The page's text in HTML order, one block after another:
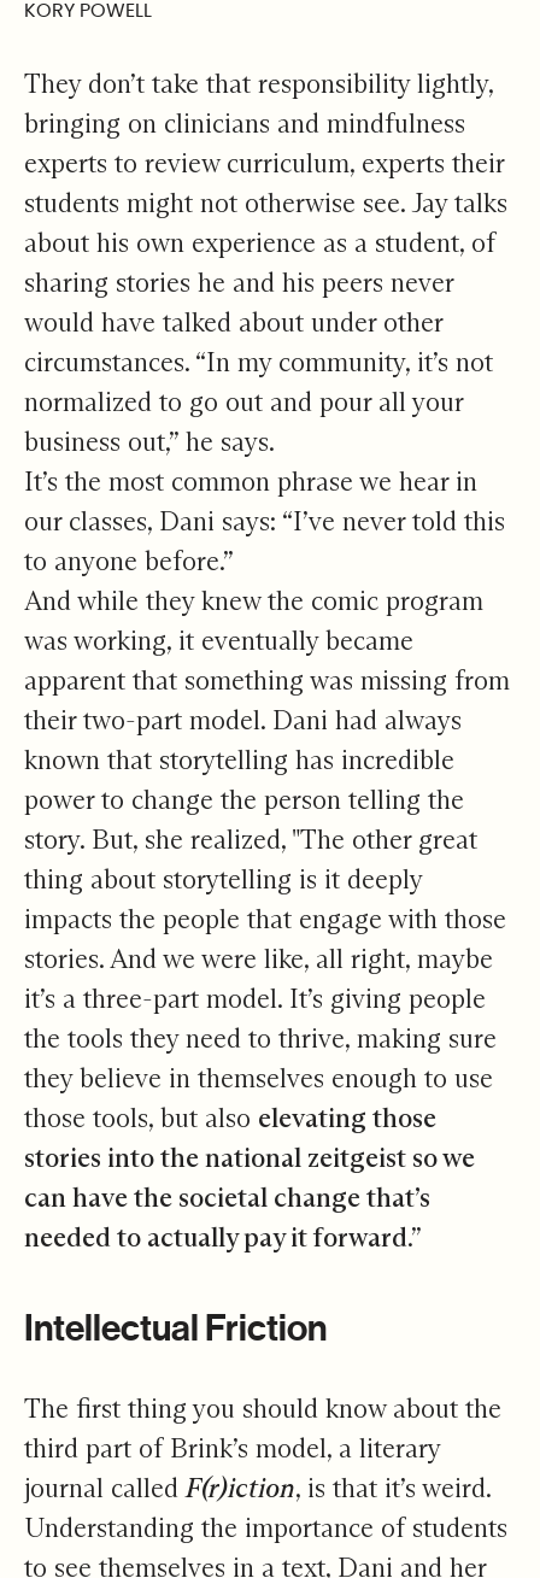
KORY POWELL
They don’t take that responsibility lightly,
bringing on clinicians and mindfulness
experts to review curriculum, experts their
students might not otherwise see. Jay talks
about his own experience as a student, of
sharing stories he and his peers never
would have talked about under other
circumstances. “In my community, it’s not
normalized to go out and pour all your
business out,” he says.
It’s the most common phrase we hear in
our classes, Dani says: “I’ve never told this
to anyone before.”
And while they knew the comic program
was working, it eventually became
apparent that something was missing from
their two-part model. Dani had always
known that storytelling has incredible
power to change the person telling the
story. But, she realized, "The other great
thing about storytelling is it deeply
impacts the people that engage with those
stories. And we were like, all right, maybe
it’s a three-part model. It’s giving people
the tools they need to thrive, making sure
they believe in themselves enough to use
those tools, but also elevating those
stories into the national zeitgeist so we
can have the societal change that’s
needed to actually pay it forward.”
Intellectual Friction
The first thing you should know about the
third part of Brink’s model, a literary
journal calledF(r)iction, is that it’s weird.
Understanding the importance of students
to see themselves in a text, Dani and her